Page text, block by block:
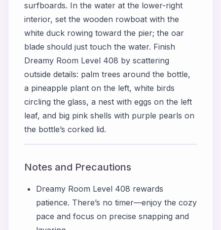
surfboards. In the water at the lower-right
interior, set the wooden rowboat with the
white duck rowing toward the pier; the oar
blade should just touch the water. Finish
Dreamy Room Level 408 by scattering
outside details: palm trees around the bottle,
a pineapple plant on the left, white birds
circling the glass, a nest with eggs on the left
leaf, and big pink shells with purple pearls on
the bottle’s corked lid.
Notes and Precautions
Dreamy Room Level 408 rewards
patience. There’s no timer—enjoy the cozy
pace and focus on precise snapping and